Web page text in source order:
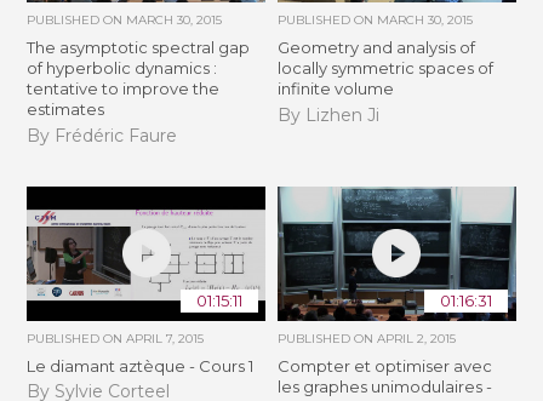
PUBLISHED ON MARCH 30, 2015
The asymptotic spectral gap
of hyperbolic dynamics :
tentative to improve the
estimates
By Frédéric Faure
PUBLISHED ON MARCH 30, 2015
Geometry and analysis of
locally symmetric spaces of
infinite volume
By Lizhen Ji
01:15:11
PUBLISHED ONAPRIL 7, 2015
Le diamant aztèque - Cours 1
By Sylvie Corteel
01:16:31
PUBLISHED ON APRIL 2, 2015
Compter et optimiser avec
les graphes unimodulaires -